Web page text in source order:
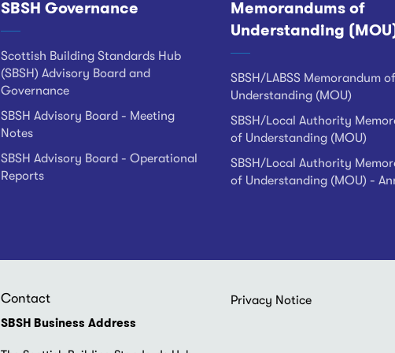
SBSH Governance
Scottish Building Standards Hub
(SBSH) Advisory Board and
Governance
SBSH Advisory Board - Meeting
Notes
SBSH Advisory Board - Operational
Reports
Memorandums of
Understanding
SBSH/LABSS Memorandum of
Understanding (MOU)
SBSH/Local Authority
of Understanding (MOU)
SBSH/Local Authority
of Understanding (MOU) -
Contact
SBSH Business Address
Footer
Privacy Notice